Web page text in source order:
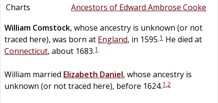
Charts
Ancestors of Edward Ambrose Cooke
William Comstock, whose ancestry is unknown (or not
traced here), was born at England, in 1595.1 He died at
Connecticut, about 1683.1
William married Elizabeth Daniel, whose ancestry is
unknown (or not traced here), before 1624.1 ,2